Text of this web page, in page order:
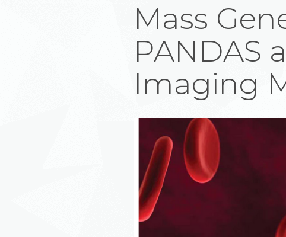
Mass
PANDAS
Imaging